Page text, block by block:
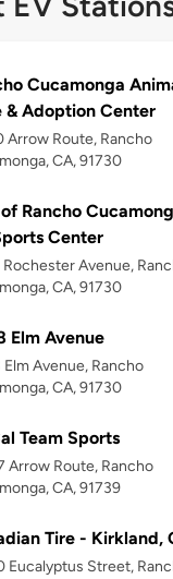
Cucamonga
& Adoption Center
Arrow Route, Rancho
CA, 91730
Rancho
Center
Avenue,
CA, 91730
Elm Avenue
Elm Avenue, Rancho
CA, 91730
Team Sports
Arrow Route, Rancho
CA, 91739
Tire - Kirkland,
Eucalyptus Street,